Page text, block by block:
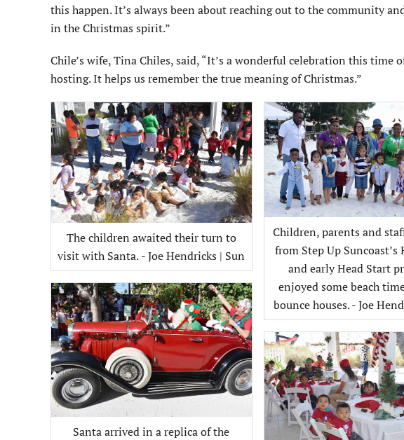
this happen. It’s always been about reaching out to the community
in the Christmas spirit.”
Chile’s wife, Tina Chiles, said, “It’s a wonderful celebration this
hosting. It helps us remember the true meaning of Christmas.”
The children awaited their turn to
visit with Santa. - Joe Hendricks | Sun
Santa arrived in a replica of the
Children, parents and
from Step Up Suncoast’s
and early Head Start
enjoyed some beach
bounce houses. - Joe